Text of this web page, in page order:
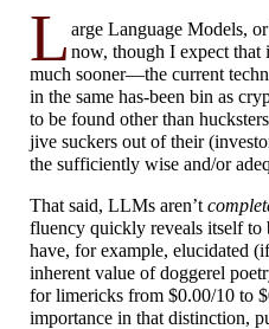
L arge Language Models,
now, though I expect that
much sooner—the current
in the same has-been bin as
to be found other than
jive suckers out of their
the sufficiently wise and/or
That said, LLMs aren’t
fluency quickly reveals itself to
have, for example, elucidated
inherent value of doggerel
for limericks from $0.00/10 to
importance in that distinction,